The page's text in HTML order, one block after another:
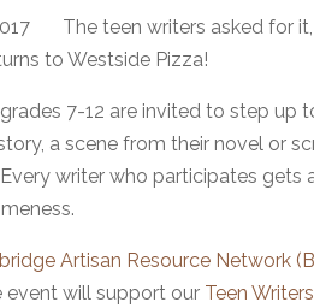
The teen writers asked for
to Westside Pizza!
7-12 are invited to step
a scene from their novel or
Every writer who participates
Artisan Resource Network
event will support our Teen